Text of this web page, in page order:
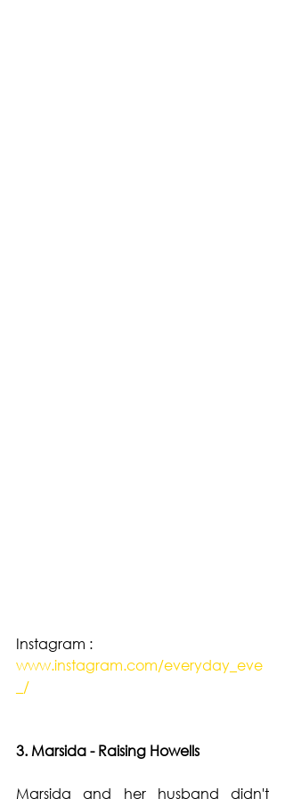
Instagram :
www.instagram.com/everyday_eve
_/
3. Marsida - Raising Howells
Marsida and her husband didn't